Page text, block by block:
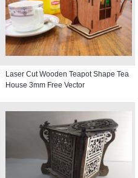
Laser Cut Wooden Teapot Shape Tea
House 3mm Free Vector